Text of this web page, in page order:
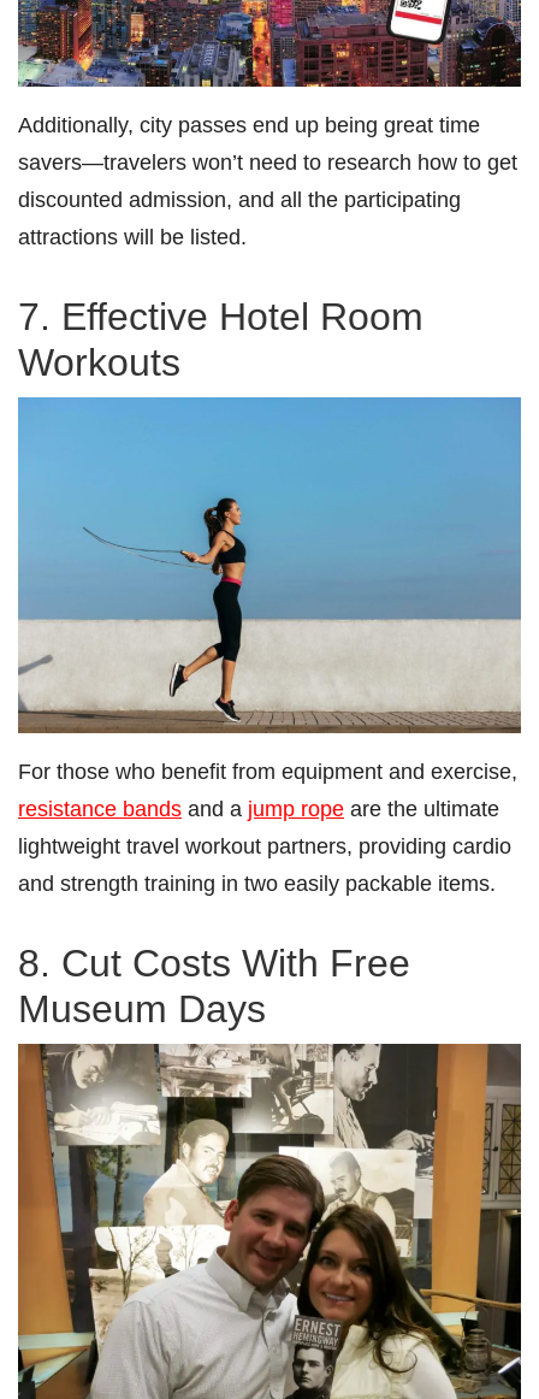
Additionally, city passes end up being great time
savers—travelers won’t need to research how to get
discounted admission, and all the participating
attractions will be listed.
7. Effective Hotel Room
Workouts
For those who benefit from equipment and exercise,
resistance bands and a jump rope are the ultimate
lightweight travel workout partners, providing cardio
and strength training in two easily packable items.
8. Cut Costs With Free
Museum Days